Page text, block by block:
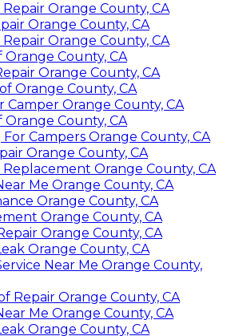
Orange County, CA
Orange County, CA
Orange County, CA
Orange County, CA
Orange County, CA
Orange County, CA
Camper Orange County, CA
Orange County, CA
Campers Orange County, CA
Orange County, CA
Orange County, CA
Me Orange County, CA
Orange County, CA
Orange County, CA
Orange County, CA
Orange County, CA
Near Me Orange County,
Repair Orange County, CA
Me Orange County, CA
Orange County, CA